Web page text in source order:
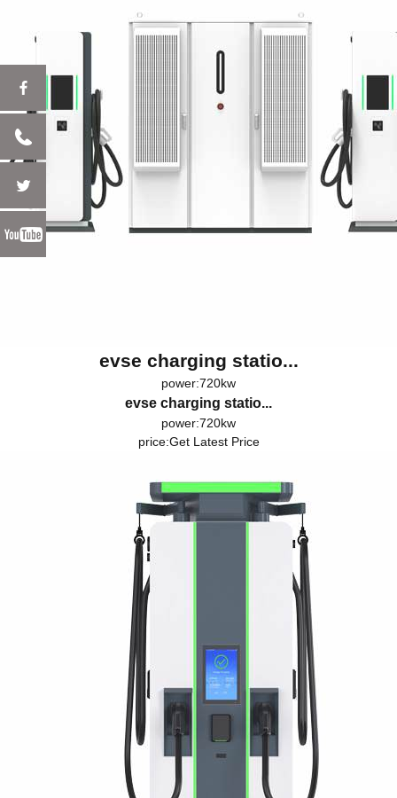
evse charging statio...
power:720kw
evse charging statio...
power:720kw
price:Get Latest Price